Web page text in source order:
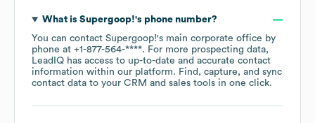
What is Supergoop!'s phone number?
You can contact Supergoop!'s main corporate office by
phone at +1-877-564-****. For more prospecting data,
LeadIQ has access to up-to-date and accurate contact
information within our platform. Find, capture, and sync
contact data to your CRM and sales tools in one click.